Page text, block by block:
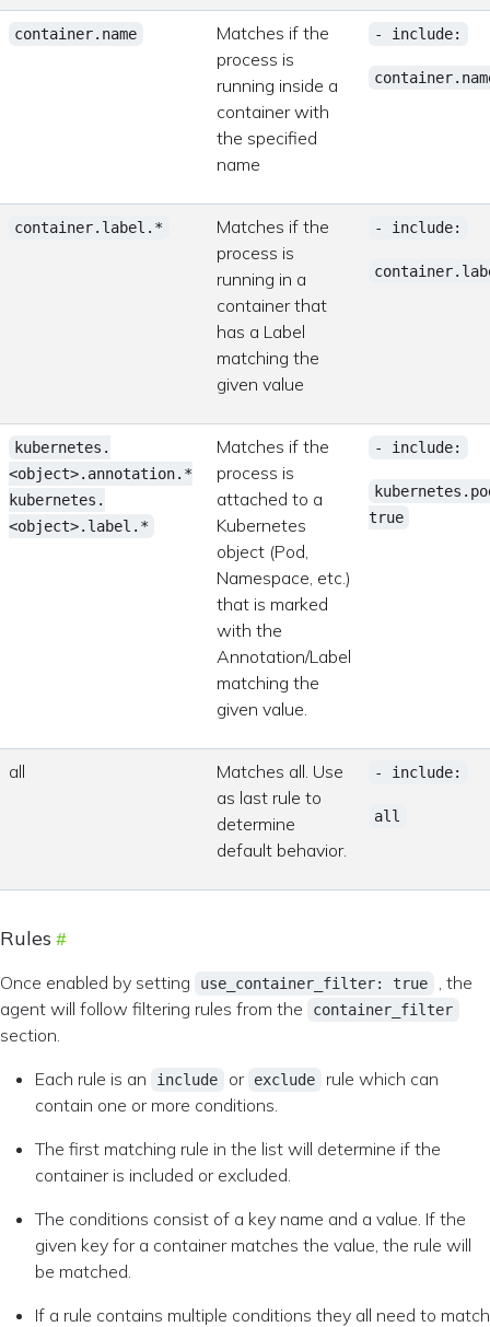
container.name
Matches if the
process is
running inside a
container with
the specified
name
- include:
container.label.*
Matches if the
process is
running in a
container that
has a Label
matching the
given value
- include:
kubernetes.
<object>.annotation.*
kubernetes.
<object>.label.*
Matches if the
process is
attached to a
Kubernetes
object (Pod,
Namespace, etc.)
that is marked
with the
Annotation/Label
matching the
given value.
- include:
true
all
Matches all. Use
as last rule to
determine
default behavior.
- include:
all
Rules
Once enabled by setting use_container_filter: true
, the
agent will follow filtering rules from the
container_filter
section.
Each rule is an
include or exclude
rule which can
contain one or more conditions.
The first matching rule in the list will determine if the
container is included or excluded.
The conditions consist of a key name and a value. If the
given key for a container matches the value, the rule will
be matched.
If a rule contains multiple conditions they all need to match